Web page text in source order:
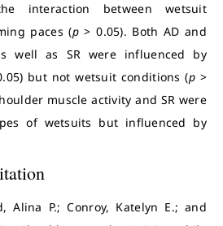
interaction between wetsuit
paces (p> 0.05). Both AD and
well as SR were influenced by
but not wetsuit conditions (p >
muscle activity and SR were
of wetsuits but influenced by
Alina P.; Conroy, Katelyn E.; and